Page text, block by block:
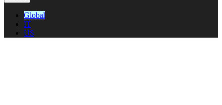
Global
IT
US